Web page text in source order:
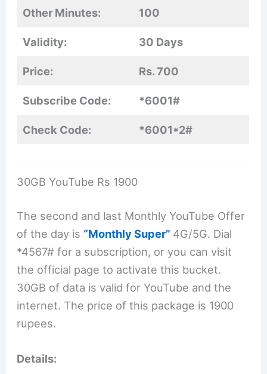
Other Minutes: 100
Validity: 30 Days
Price: Rs. 700
Subscribe Code: *6001#
Check Code: *6001*2#
30GB YouTube Rs 1900
The second and last Monthly YouTube Offer
of the day is “Monthly Super” 4G/5G. Dial
*4567# for a subscription, or you can visit
the official page to activate this bucket.
30GB of data is valid for YouTube and the
internet. The price of this package is 1900
rupees.
Details: